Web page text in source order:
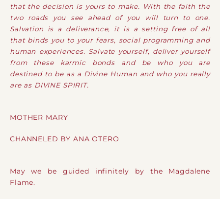
that the decision is yours to make. With the faith the
two roads you see ahead of you will turn to one.
Salvation is a deliverance, it is a setting free of all
that binds you to your fears, social programming and
human experiences. Salvate yourself, deliver yourself
from these karmic bonds and be who you are
destined to be as a Divine Human and who you really
are as DIVINE SPIRIT.
MOTHER MARY
CHANNELED BY ANA OTERO
May we be guided infinitely by the Magdalene
Flame.